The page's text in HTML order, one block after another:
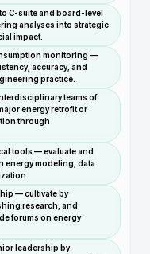
C-suite and board-level
analyses into strategic
impact.
monitoring —
accuracy, and
practice.
teams of
energy retrofit or
through
tools — evaluate and
energy modeling, data
— cultivate by
research, and
forums on energy
leadership by